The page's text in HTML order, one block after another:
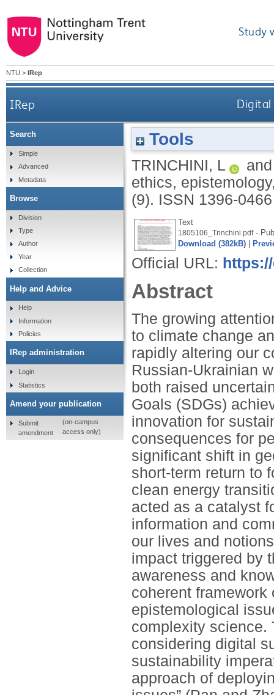
Study
NTU > IRep
IRep Digital
Tools
TRINCHINI, L
ethics,
(9). ISSN 1396-0466
Text
1805106_Trinchini.pdf-
Download (382kB)
Official URL:
Abstract
The growing
to climate change
rapidly altering our
Russian-Ukrainian
both raised
Goals (SDGs)
innovation for
consequences for
significant shift in
short-term return to
clean energy
acted as a catalyst
information and
our lives and
impact triggered by
awareness and
coherent
epistemological
complexity science.
considering digital
sustainability
approach of
Search
Simple
Advanced
Metadata
Browse
Division
Type
Author
Year
Collection
Help and Advice
Help
Information
Policies
IRep administration
Login
Statistics
Amend your publication
Submit
amendment
(on-campus
access only)